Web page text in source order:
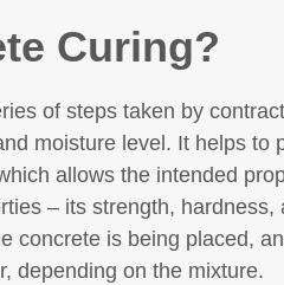
Curing?
of steps taken by
moisture level. It helps
allows the intended
– its strength,
concrete is being placed,
depending on the mixture.